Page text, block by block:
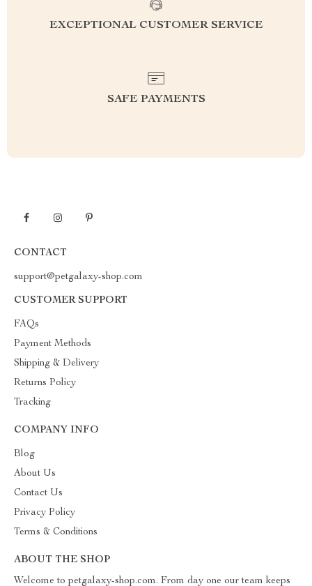
EXCEPTIONAL CUSTOMER SERVICE
SAFE PAYMENTS
CONTACT
support@petgalaxy-shop.com
CUSTOMER SUPPORT
FAQs
Payment Methods
Shipping & Delivery
Returns Policy
Tracking
COMPANY INFO
Blog
About Us
Contact Us
Privacy Policy
Terms & Conditions
ABOUT THE SHOP
Welcome to petgalaxy-shop.com. From day one our team keeps